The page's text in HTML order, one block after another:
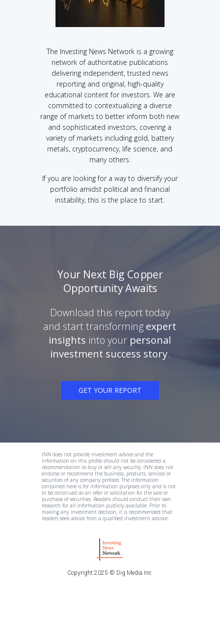
The Investing News Network is a growing
network of authoritative publications
delivering independent, trusted news
reporting and original, high-quality
educational content for investors. We are
committed to contextualizing a diverse
range of markets to better inform both new
and sophisticated investors, covering a
variety of markets including gold, battery
metals, cryptocurrency, life science, and
many others.
If you are looking for a way to diversify your
portfolio amidst political and financial
instability, this is the place to start.
Your Next Big Copper
Opportunity Awaits
Download this report today
and start transforming expert
insights into your personal
investment success story.
Copyright 2025 © Dig Media Inc.
INN does not provide investment advice and the
information on this profile should not be considered a
recommendation to buy or sell any security. INN does not
endorse or recommend the business, products, services or
securities of any company profiled. The information
contained here is for information purposes only and is not
to be construed as an offer or solicitation for the sale or
purchase of securities. Readers should conduct their own
research for all information publicly available. Prior to
making any investment decision, it is recommended that
readers seek advice from a qualified investment advisor.
GET YOUR REPORT